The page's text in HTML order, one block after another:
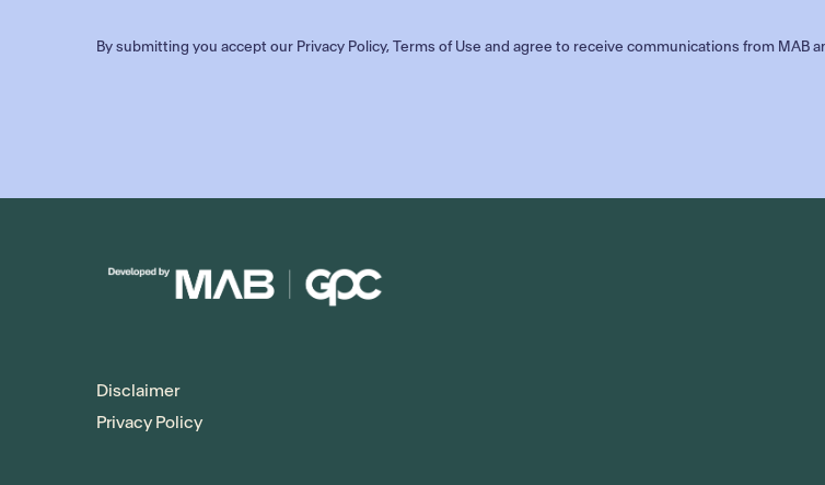
By submitting you accept our Privacy Policy,Terms of Use and agree to receive communications from MAB
Disclaimer
Privacy Policy